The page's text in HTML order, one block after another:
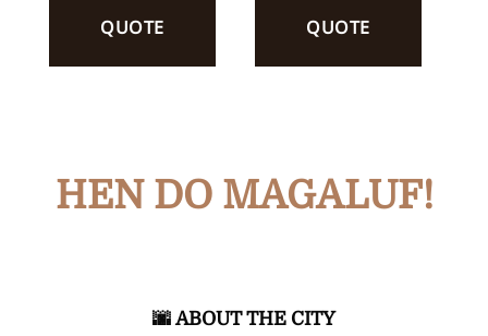
QUOTE
QUOTE
HEN DO MAGALUF!
🌆​​ ABOUT THE CITY